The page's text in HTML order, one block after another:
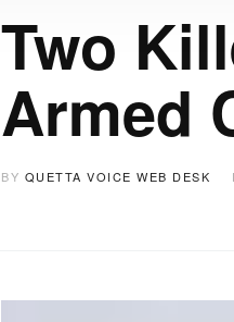
Two
Armed
BY QUETTA VOICE WEB DESK